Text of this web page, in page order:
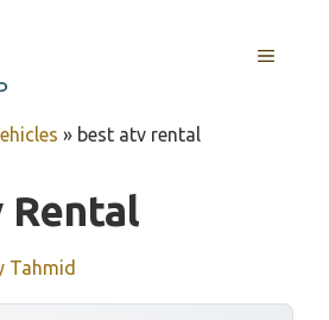
MENU
» best atv rental
Rental
Tahmid